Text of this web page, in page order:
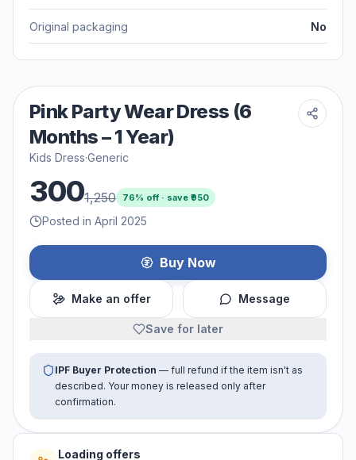
Original packaging No
Pink Party Wear Dress (6
Months – 1 Year)
Kids Dress·Generic
3001,250 76% off · save ₹950
Posted in April 2025
Buy Now
Make an offer Message
Save for later
IPF Buyer Protection — full refund if the item isn't as
described. Your money is released only after
confirmation.
Loading offers